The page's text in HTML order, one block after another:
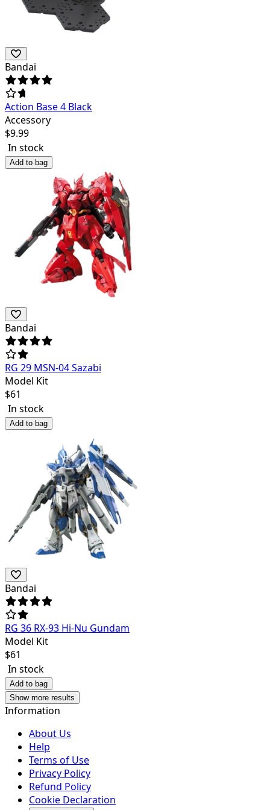
Bandai
Action Base 4 Black
Accessory
$9.99
In stock
Add to bag
Bandai
RG 29 MSN-04 Sazabi
Model Kit
$61
In stock
Add to bag
Bandai
RG 36 RX-93 Hi-Nu Gundam
Model Kit
$61
In stock
Add to bag
Show more results
Information
About Us
Help
Terms of Use
Privacy Policy
Refund Policy
Cookie Declaration